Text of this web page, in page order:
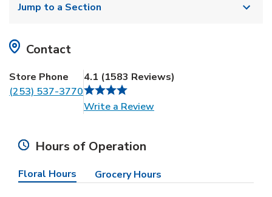
Jump to a Section
Contact
Store Phone
(253) 537-3770
4.1 (1583 Reviews)
Write a ReviewLink Opens in New Tab
Hours of Operation
Floral Hours Grocery Hours